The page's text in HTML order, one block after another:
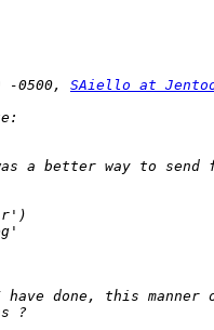
-0500, SAiello at